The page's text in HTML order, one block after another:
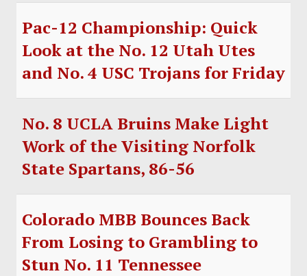
Pac-12 Championship: Quick
Look at the No. 12 Utah Utes
and No. 4 USC Trojans for Friday
No. 8 UCLA Bruins Make Light
Work of the Visiting Norfolk
State Spartans, 86-56
Colorado MBB Bounces Back
From Losing to Grambling to
Stun No. 11 Tennessee